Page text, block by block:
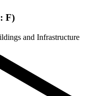
F)
and Infrastructure